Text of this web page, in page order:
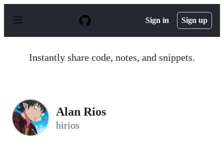
p
Sign in Sign up
Instantly share code, notes, and snippets.
Alan Rios
hirios